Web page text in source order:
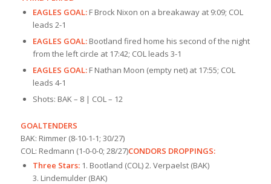
EAGLES GOAL:F Brock Nixon on a breakaway at 9:09; COL
leads 2-1
EAGLES GOAL:Bootland fired home his second of the night
from the left circle at 17:42; COL leads 3-1
EAGLES GOAL:F Nathan Moon (empty net) at 17:55; COL
leads 4-1
Shots: BAK – 8 | COL – 12
GOALTENDERS
BAK: Rimmer (8-10-1-1; 30/27)
COL: Redmann (1-0-0-0; 28/27)CONDORS DROPPINGS:
Three Stars:1. Bootland (COL) 2. Verpaelst (BAK)
3. Lindemulder (BAK)